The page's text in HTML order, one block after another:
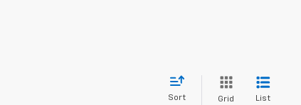
Sort Grid List